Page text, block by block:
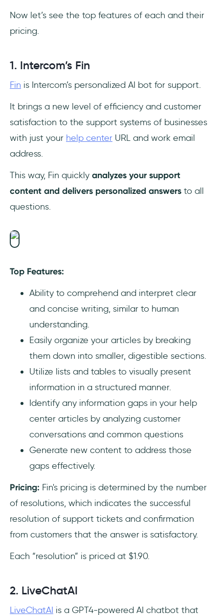
Now let’s see the top features of each and their
pricing.
1. Intercom’s Fin
Fin is Intercom’s personalized AI bot for support.
It brings a new level of efficiency and customer
satisfaction to the support systems of businesses
with just your help center URL and work email
address.
This way, Fin quickly analyzes your support
content and delivers personalized answers to all
questions.
Top Features:
Ability to comprehend and interpret clear
and concise writing, similar to human
understanding.
Easily organize your articles by breaking
them down into smaller, digestible sections.
Utilize lists and tables to visually present
information in a structured manner.
Identify any information gaps in your help
center articles by analyzing customer
conversations and common questions
Generate new content to address those
gaps effectively.
Pricing: Fin's pricing is determined by the number
of resolutions, which indicates the successful
resolution of support tickets and confirmation
from customers that the answer is satisfactory.
Each “resolution” is priced at $1.90.
2. LiveChatAI
LiveChatAI is a GPT4-powered AI chatbot that